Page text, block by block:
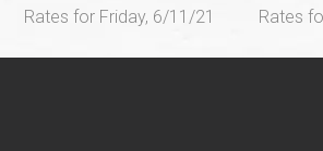
post:
Rates for Friday, 6/11/21
Rates